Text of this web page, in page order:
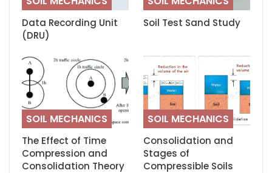
Data Recording Unit
(DRU)
Soil Test Sand Study
SOIL MECHANICS
The Effect of Time
Compression and
Consolidation Theory
SOIL MECHANICS
Consolidation and
Stages of
Compressible Soils